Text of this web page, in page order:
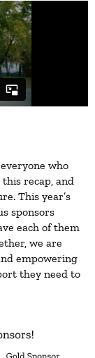
who
recap, and
This year’s
sponsors
each of them
we are
empowering
they need to